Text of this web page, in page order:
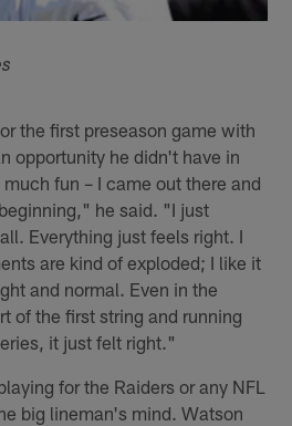
the first preseason game with
opportunity he didn't have in
fun – I came out there and
he said. "I just
Everything just feels right. I
are kind of exploded; I like it
and normal. Even in the
of the first string and running
it just felt right."
for the Raiders or any NFL
big lineman's mind. Watson